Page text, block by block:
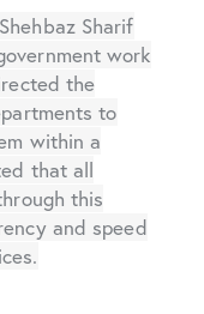
Sharif
work
the
to
within a
that all
this
and speed